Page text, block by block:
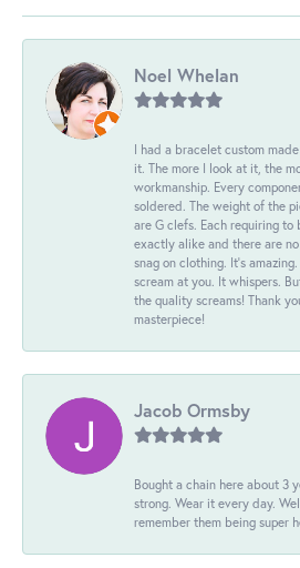
Noel Whelan
I had a bracelet custom
it. The more I look at it, the
workmanship. Every
soldered. The weight of the
are G clefs. Each requiring to
exactly alike and there are
snag on clothing. It's
scream at you. It whispers.
the quality screams! Thank
masterpiece!
Jacob Ormsby
Bought a chain here about 3
strong. Wear it every day.
remember them being super